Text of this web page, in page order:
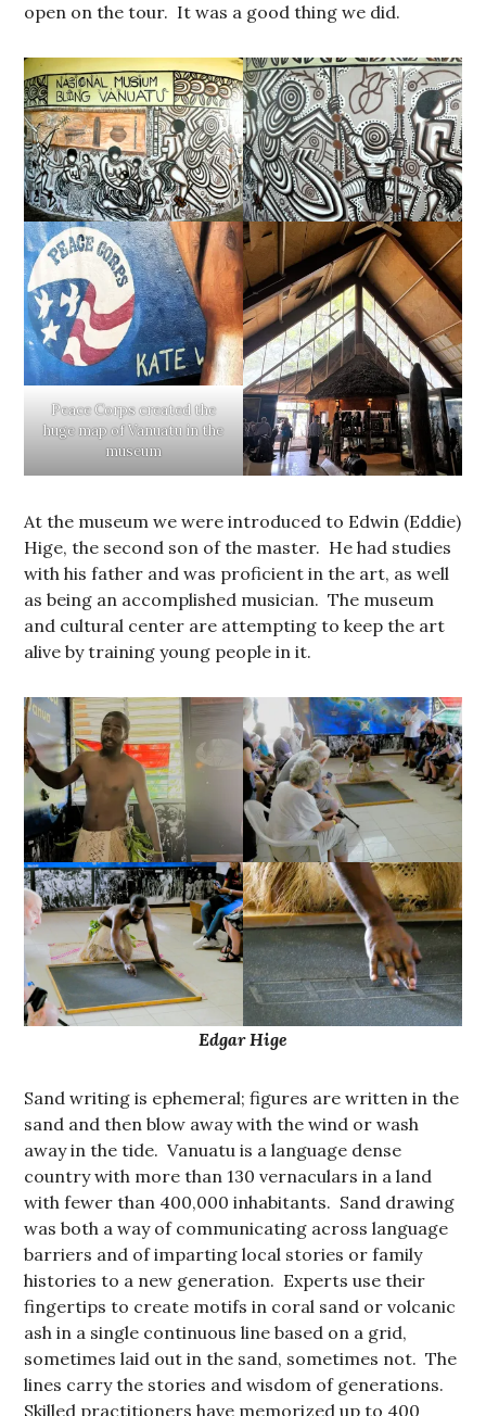
open on the tour. It was a good thing we did.
Peace Corps created the
huge map of Vanuatu in the
museum
At the museum we were introduced to Edwin (Eddie)
Hige, the second son of the master. He had studies
with his father and was proficient in the art, as well
as being an accomplished musician. The museum
and cultural center are attempting to keep the art
alive by training young people in it.
Edgar Hige
Sand writing is ephemeral; figures are written in the
sand and then blow away with the wind or wash
away in the tide. Vanuatu is a language dense
country with more than 130 vernaculars in a land
with fewer than 400,000 inhabitants. Sand drawing
was both a way of communicating across language
barriers and of imparting local stories or family
histories to a new generation. Experts use their
fingertips to create motifs in coral sand or volcanic
ash in a single continuous line based on a grid,
sometimes laid out in the sand, sometimes not. The
lines carry the stories and wisdom of generations.
Skilled practitioners have memorized up to 400